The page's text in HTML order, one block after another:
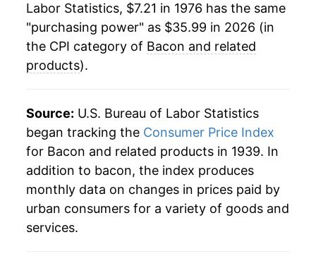
1984 $1.86 $7.37
1983 $1.94 $7.54
1981 $1.67 $7.76
1980 $1.46 $7.74
1999 $14.11 -0.35%
2000 $16.54 17.21%
2001
2002 $17.35 0.89%
2003 $18.31 5.54%
2004 $19.75 7.86%
2005 $19.55 -1.04%
2006
Labor Statistics, $7.21 in 1976 has the same
"purchasing power" as $35.99 in 2026 (in
the CPI category of Bacon and related
products).
Source: U.S. Bureau of Labor Statistics
began tracking the Consumer Price Index
for Bacon and related products in 1939. In
addition to bacon, the index produces
monthly data on changes in prices paid by
urban consumers for a variety of goods and
services.